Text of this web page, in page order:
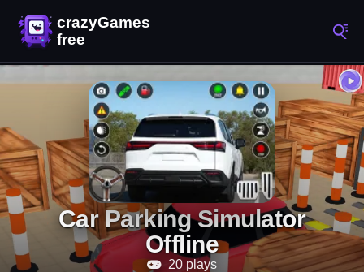
Car Parking Simulator
Offline
20 plays